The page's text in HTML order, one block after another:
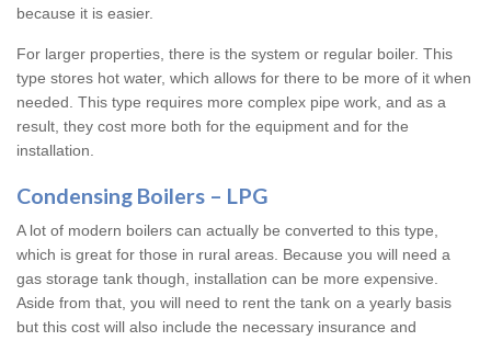
because it is easier.
For larger properties, there is the system or regular boiler. This
type stores hot water, which allows for there to be more of it when
needed. This type requires more complex pipe work, and as a
result, they cost more both for the equipment and for the
installation.
Condensing Boilers – LPG
A lot of modern boilers can actually be converted to this type,
which is great for those in rural areas. Because you will need a
gas storage tank though, installation can be more expensive.
Aside from that, you will need to rent the tank on a yearly basis
but this cost will also include the necessary insurance and